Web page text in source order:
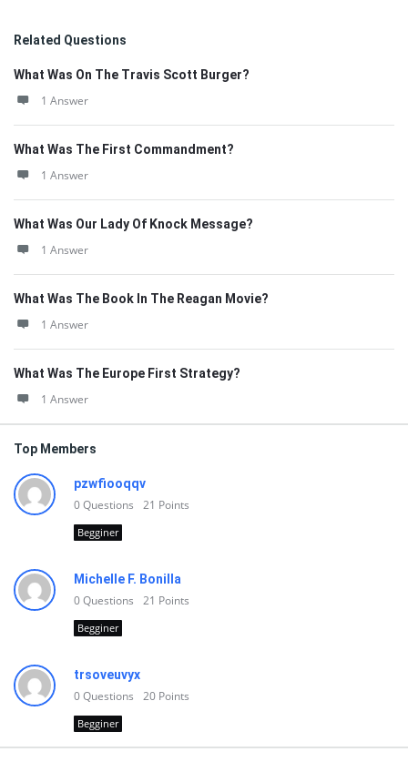
Related Questions
What Was On The Travis Scott Burger?
1 Answer
What Was The First Commandment?
1 Answer
What Was Our Lady Of Knock Message?
1 Answer
What Was The Book In The Reagan Movie?
1 Answer
What Was The Europe First Strategy?
1 Answer
Top Members
pzwfiooqqv
0Questions 21 Points
Begginer
Michelle F. Bonilla
0Questions 21 Points
Begginer
trsoveuvyx
0Questions 20 Points
Begginer